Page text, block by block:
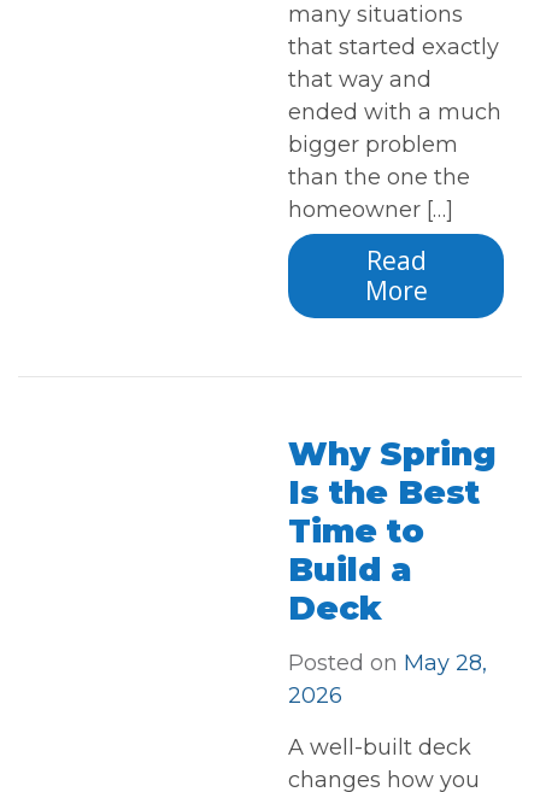
many situations
that started exactly
that way and
ended with a much
bigger problem
than the one the
homeowner […]
Read
More
Why Spring
Is the Best
Time to
Build a
Deck
Posted on May 28,
2026
A well-built deck
changes how you